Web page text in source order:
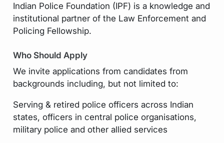
Indian Police Foundation (IPF) is a knowledge and
institutional partner of the Law Enforcement and
Policing Fellowship.
Who Should Apply
We invite applications from candidates from
backgrounds including, but not limited to:
Serving & retired police officers across Indian
states, officers in central police organisations,
military police and other allied services